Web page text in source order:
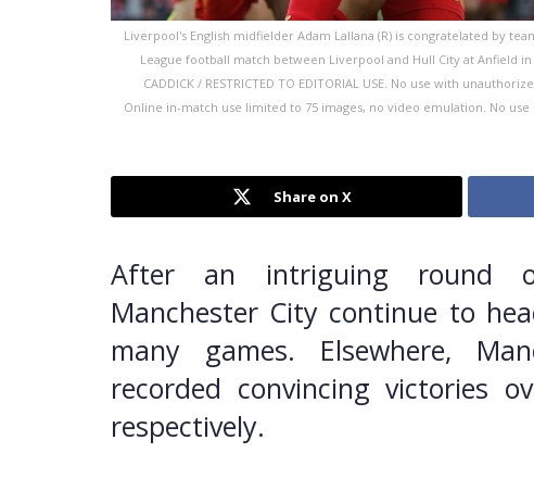
Liverpool's English midfielder Adam Lallana (R) is congratelated by
League football match between Liverpool and Hull City at Anfield
CADDICK / RESTRICTED TO EDITORIAL USE. No use with
Online in-match use limited to 75 images, no video emulation. No
Share on X
After an intriguing round
Manchester City continue to
many games. Elsewhere,
recorded convincing victories
respectively.